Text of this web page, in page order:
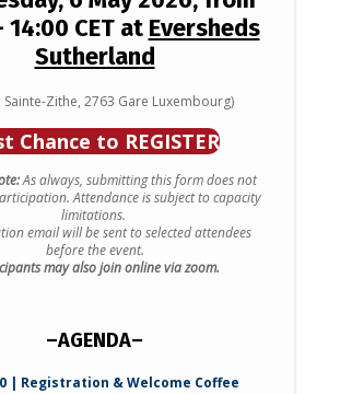
14:00 CET at Eversheds
Sutherland
Sainte-Zithe, 2763 Gare Luxembourg)
Chance to REGISTER
As always, submitting this form does not
Attendance is subject to capacity
limitations.
email will be sent to selected attendees
before the event.
may also join online via zoom.
–AGENDA–
| Registration & Welcome Coffee